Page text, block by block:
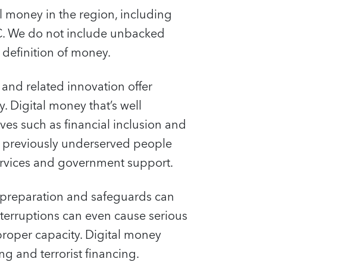
in the region, including
We do not include unbacked
of money.
related innovation offer
Digital money that’s well
such as financial inclusion and
underserved people
and government support.
and safeguards can
can even cause serious
capacity. Digital money
and terrorist financing.